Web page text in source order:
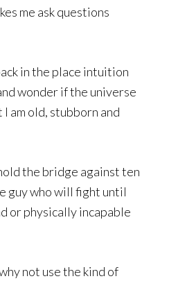
me ask questions
in the place intuition
wonder if the universe
am old, stubborn and
the bridge against ten
guy who will fight until
or physically incapable
not use the kind of